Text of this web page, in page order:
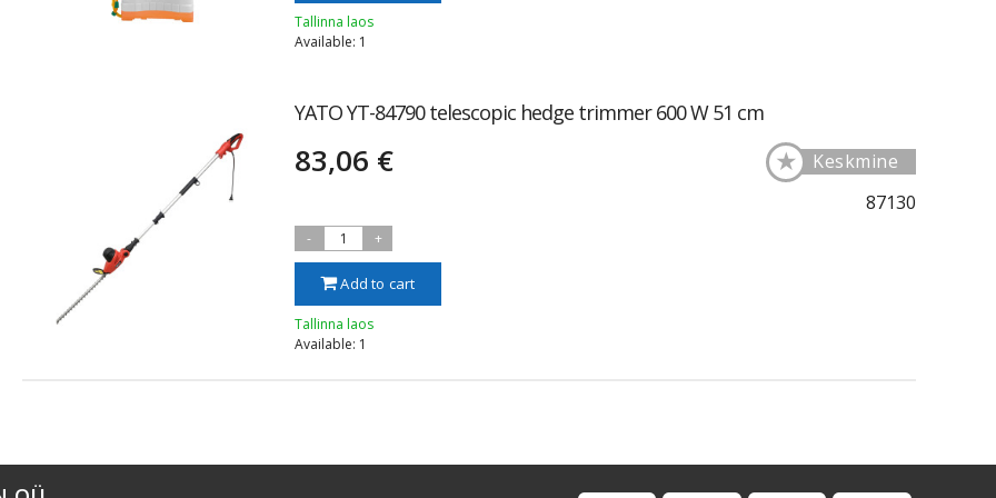
Tallinna laos
Available: 1
YATO YT-84790 telescopic hedge trimmer 600 W 51 cm
83,06 €
- 1 +
Add to cart
Tallinna laos
Available: 1
Keskmine
★
87130